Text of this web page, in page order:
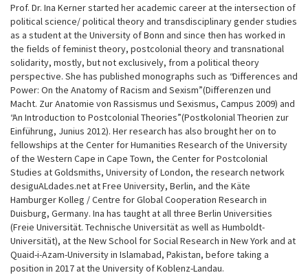
Prof. Dr. Ina Kerner started her academic career at the intersection of
political science/ political theory and transdisciplinary gender studies
as a student at the University of Bonn and since then has worked in
the fields of feminist theory, postcolonial theory and transnational
solidarity, mostly, but not exclusively, from a political theory
perspective. She has published monographs such as “Differences and
Power: On the Anatomy of Racism and Sexism” (Differenzen und
Macht. Zur Anatomie von Rassismus und Sexismus, Campus 2009) and
“An Introduction to Postcolonial Theories” (Postkolonial Theorien zur
Einführung, Junius 2012). Her research has also brought her on to
fellowships at the Center for Humanities Research of the University
of the Western Cape in Cape Town, the Center for Postcolonial
Studies at Goldsmiths, University of London, the research network
desiguALdades.net at Free University, Berlin, and the Käte
Hamburger Kolleg / Centre for Global Cooperation Research in
Duisburg, Germany. Ina has taught at all three Berlin Universities
(Freie Universität. Technische Universität as well as Humboldt-
Universität), at the New School for Social Research in New York and at
Quaid-i-Azam-University in Islamabad, Pakistan, before taking a
position in 2017 at the University of Koblenz-Landau.